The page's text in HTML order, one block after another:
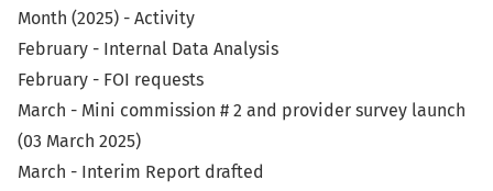
Month (2025) - Activity
February - Internal Data Analysis
February - FOI requests
March - Mini commission # 2 and provider survey launch
(03 March 2025)
March - Interim Report drafted